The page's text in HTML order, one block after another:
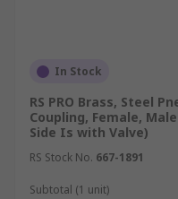
In Stock
RS PRO Brass, Steel
Coupling, Female,
Side Is with Valve)
RS Stock No. 667-1891
Subtotal (1 unit)